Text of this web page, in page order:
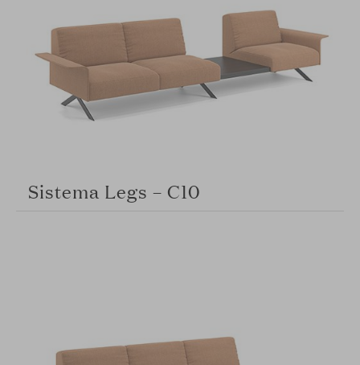
Sistema Legs – C10